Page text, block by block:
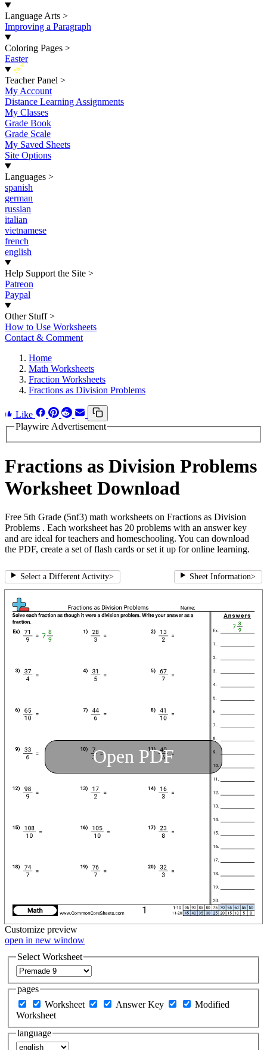
Language Arts >
Improving a Paragraph
Coloring Pages >
Easter
New
Teacher Panel >
My Account
Distance Learning Assignments
My Classes
Grade Book
Grade Scale
My Saved Sheets
Site Options
Languages >
spanish
german
russian
italian
vietnamese
french
english
Help Support the Site >
Patreon
Paypal
Other Stuff >
How to Use Worksheets
Contact & Comment
Home
Math Worksheets
Fraction Worksheets
Fractions as Division Problems
Like
Playwire Advertisement
Fractions as Division Problems
Worksheet Download
Free 5th Grade (5nf3) math worksheets on Fractions as Division
Problems . Each worksheet has 20 problems with an answer key
and are ideal for teachers and homeschooling. You can download
the PDF, create a set of flash cards or set it up for online learning.
Select a Different Activity> Sheet Information>
Open PDF
Customize preview
open in new window
Select Worksheet
pages
Worksheet
Answer Key
Modified
Worksheet
language